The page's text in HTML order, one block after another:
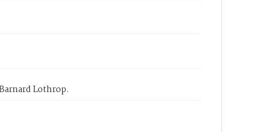
Lothrop.